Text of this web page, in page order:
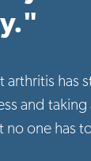
arthritis has
and
no one has